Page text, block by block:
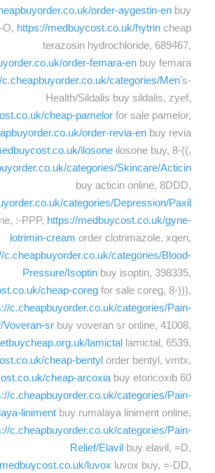
order-aygestin-en buy
O, https://medbuycost.co.uk/hytrin cheap
terazosin hydrochloride, 689467,
order-femara-en buy femara
c.cheapbuyorder.co.uk/categories/Men's-
Health/Sildalis buy sildalis, zyef,
cheap-pamelor for sale pamelor,
order-revia-en buy revia
ilosone ilosone buy, 8-((,
categories/Skincare/Acticin
buy acticin online, 8DDD,
categories/Depression/Paxil
:-PPP, https://medbuycost.co.uk/gyne-
lotrimin-cream order clotrimazole, xqen,
c.cheapbuyorder.co.uk/categories/Blood-
Pressure/Isoptin buy isoptin, 398335,
cheap-coreg for sale coreg, 8-))),
c.cheapbuyorder.co.uk/categories/Pain-
Voveran-sr buy voveran sr online, 41008,
lamictal lamictal, 6539,
cheap-bentyl order bentyl, vmtx,
cheap-arcoxia buy etoricoxib 60
c.cheapbuyorder.co.uk/categories/Pain-
liniment buy rumalaya liniment online,
c.cheapbuyorder.co.uk/categories/Pain-
Relief/Elavil buy elavil, =D,
luvox luvox buy, =-DD,